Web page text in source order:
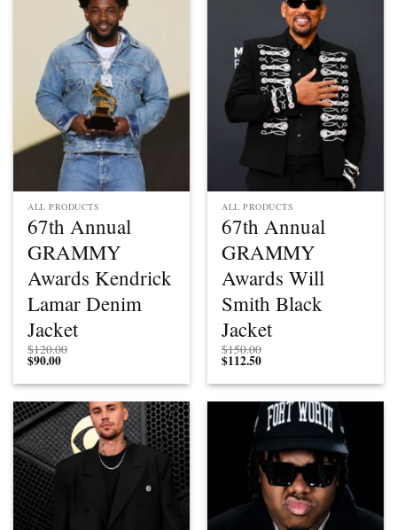
ALL PRODUCTS
67th Annual
GRAMMY
Awards Kendrick
Lamar Denim
Jacket
$120.00
$90.00
ALL PRODUCTS
67th Annual
GRAMMY
Awards Will
Smith Black
Jacket
$150.00
$112.50